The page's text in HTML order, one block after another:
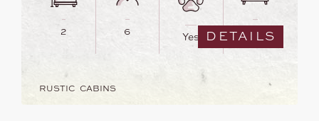
2 6 Yes 4
RUSTIC CABINS
DETAILS